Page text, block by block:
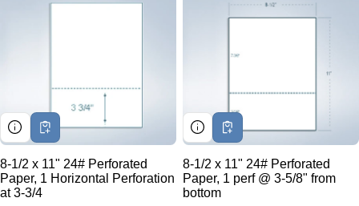
8-1/2 x 11" 24# Perforated
Paper, 1 Horizontal Perforation
at 3-3/4
8-1/2 x 11" 24# Perforated
Paper, 1 perf @ 3-5/8" from
bottom